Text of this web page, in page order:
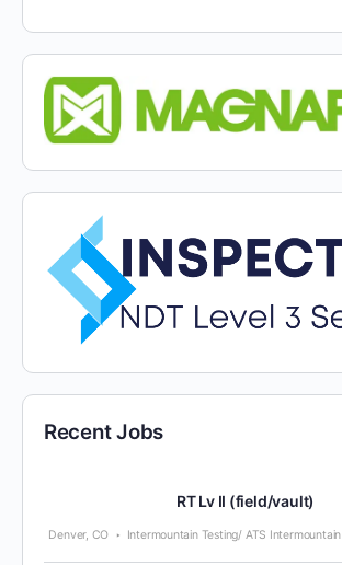
Recent Jobs
RT Lv II (field/vault)
Denver, CO Intermountain Testing/ ATS Intermountain